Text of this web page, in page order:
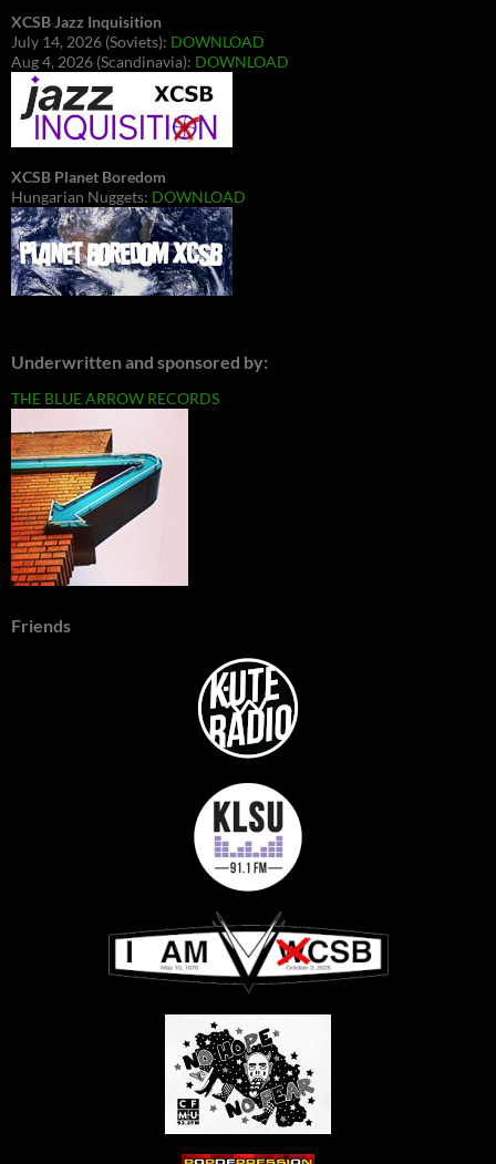
XCSB Jazz Inquisition
July 14, 2026 (Soviets): DOWNLOAD
Aug 4, 2026 (Scandinavia): DOWNLOAD
XCSB Planet Boredom
Hungarian Nuggets: DOWNLOAD
Underwritten and sponsored by:
THE BLUE ARROW RECORDS
Friends